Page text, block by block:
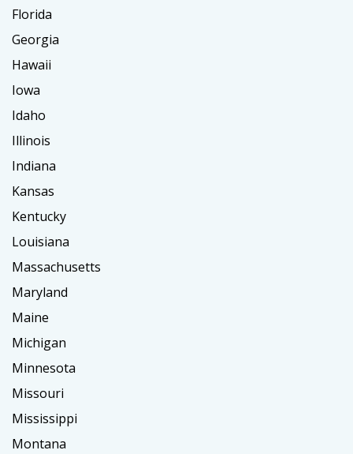
Florida
Georgia
Hawaii
Iowa
Idaho
Illinois
Indiana
Kansas
Kentucky
Louisiana
Massachusetts
Maryland
Maine
Michigan
Minnesota
Missouri
Mississippi
Montana